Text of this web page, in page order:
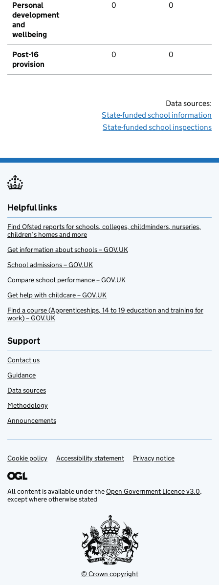
Personal
development
and
wellbeing
0 0
Post-16
provision
0 0
Data sources:
State-funded school information
State-funded school inspections
Helpful links
Find Ofsted reports for schools, colleges, childminders, nurseries,
children’s homes and more
Get information about schools – GOV.UK
School admissions – GOV.UK
Compare school performance – GOV.UK
Get help with childcare – GOV.UK
Find a course (Apprenticeships, 14 to 19 education and training for
work) – GOV.UK
Support
Contact us
Guidance
Data sources
Methodology
Announcements
Support links
Cookie policy Accessibility statement Privacy notice
All content is available under theOpen Government Licence v3.0,
except where otherwise stated
© Crown copyright